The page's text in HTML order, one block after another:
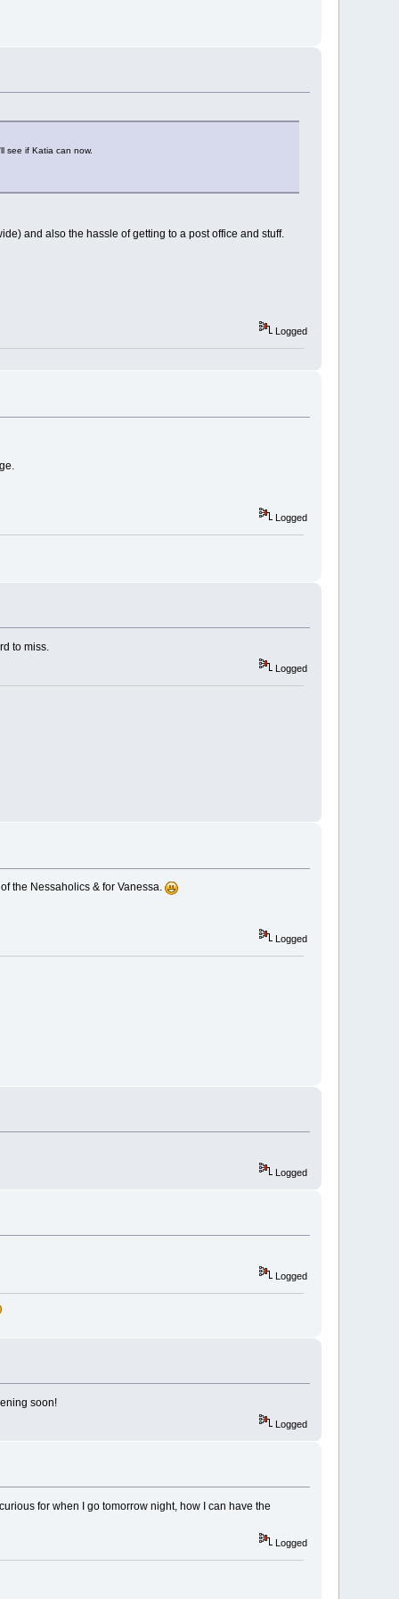
see if Katia can now.
and also the hassle of getting to a post office and stuff.
Logged
Logged
to miss.
Logged
the Nessaholics & for Vanessa.
Logged
Logged
Logged
soon!
Logged
for when I go tomorrow night, how I can have the
Logged